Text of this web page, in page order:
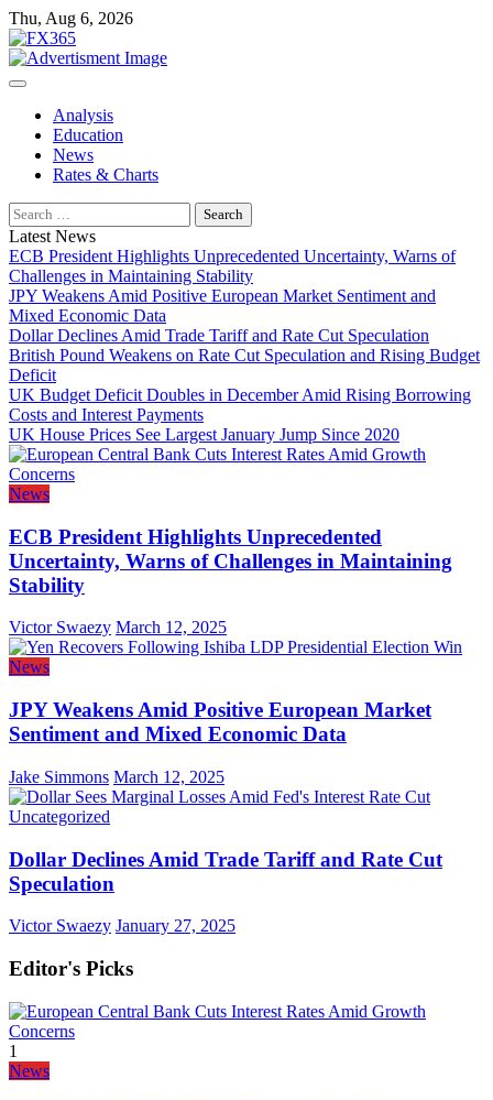
Skip
to
content
Thu, Aug 6, 2026
Analysis
Education
News
Rates & Charts
Search
for:
Latest News
ECB President Highlights Unprecedented Uncertainty, Warns of
Challenges in Maintaining Stability
JPY Weakens Amid Positive European Market Sentiment and
Mixed Economic Data
Dollar Declines Amid Trade Tariff and Rate Cut Speculation
British Pound Weakens on Rate Cut Speculation and Rising Budget
Deficit
UK Budget Deficit Doubles in December Amid Rising Borrowing
Costs and Interest Payments
UK House Prices See Largest January Jump Since 2020
News
ECB President Highlights Unprecedented
Uncertainty, Warns of Challenges in Maintaining
Stability
Victor Swaezy March 12, 2025
News
JPY Weakens Amid Positive European Market
Sentiment and Mixed Economic Data
Jake Simmons March 12, 2025
Uncategorized
Dollar Declines Amid Trade Tariff and Rate Cut
Speculation
Victor Swaezy January 27, 2025
Editor's Picks
1
News